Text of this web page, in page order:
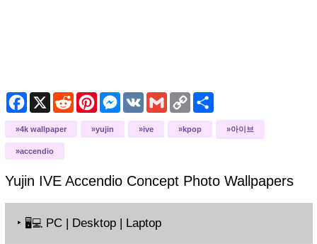
Facebook
X RedditPinterestMessenger
VK GmailCopy
Link
Share
4k wallpaper yujin ive kpop 아이브
accendio
Yujin IVE Accendio Concept PhotoWallpapers
‣ 🖥️💻 PC | Desktop | Laptop